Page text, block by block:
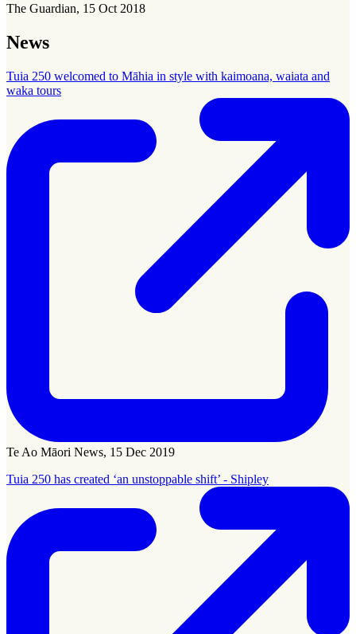
The Guardian, 15 Oct 2018
News
Tuia 250 welcomed to Māhia in style with kaimoana, waiata and
waka tours
Te Ao Māori News, 15 Dec 2019
Tuia 250 has created ‘an unstoppable shift’ - Shipley